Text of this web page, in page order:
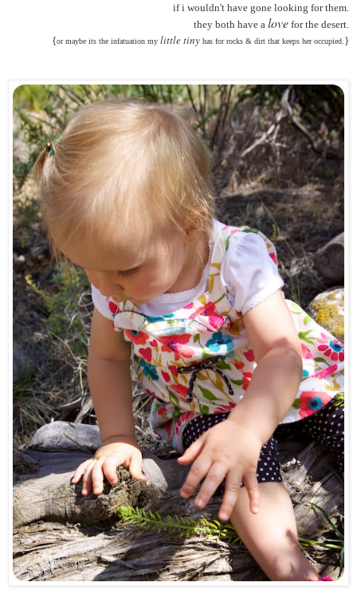
if i wouldn't have gone looking for them.
they both have a love for the desert.
{or maybe its the infatuation my little tiny has for rocks & dirt that keeps her occupied. }